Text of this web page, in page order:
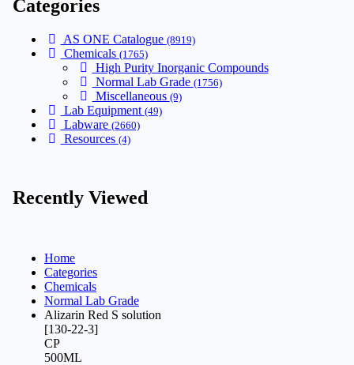
Categories
AS ONE Catalogue (8919)
Chemicals (1765)
High Purity Inorganic Compounds
Normal Lab Grade (1756)
Miscellaneous (9)
Lab Equipment (49)
Labware (2660)
Resources (4)
Recently Viewed
Home
Categories
Chemicals
Normal Lab Grade
Alizarin Red S solution
[130-22-3]
CP
500ML